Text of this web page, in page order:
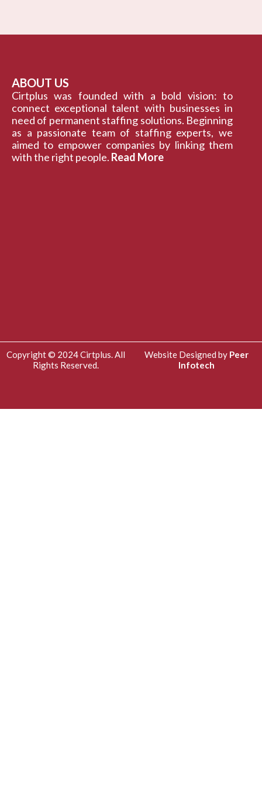
ABOUT US
Cirtplus was founded with a bold vision: to
connect exceptional talent with businesses in
need of permanent staffing solutions. Beginning
as a passionate team of staffing experts, we
aimed to empower companies by linking them
with the right people. Read More
Copyright © 2024 Cirtplus. All
Rights Reserved.
Website Designed by Peer
Infotech